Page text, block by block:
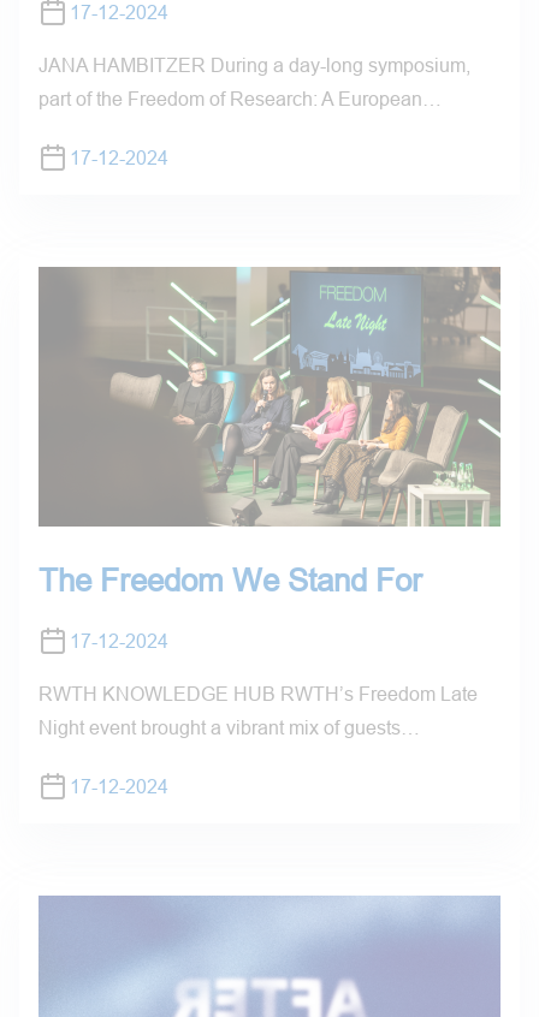
17-12-2024
JANA HAMBITZER During a day-long symposium,
part of the Freedom of Research: A European…
17-12-2024
The Freedom We Stand For
17-12-2024
RWTH KNOWLEDGE HUB RWTH’s Freedom Late
Night event brought a vibrant mix of guests…
17-12-2024